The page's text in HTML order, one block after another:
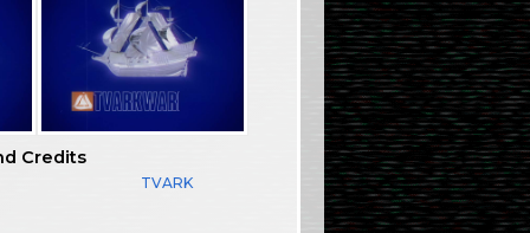
Credits
TVARK